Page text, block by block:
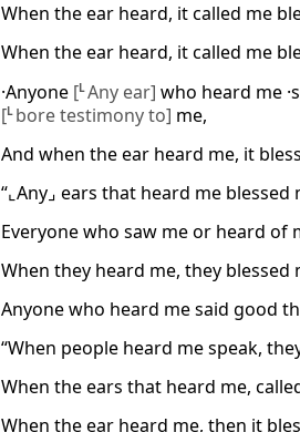
When the ear heard, it called me
When the ear heard, it called me
·Anyone [LAny ear] who heard me
[L bore testimony to] me,
And when the ear heard me, it
“⌞Any⌟ ears that heard me
Everyone who saw me or heard
When they heard me, they
Anyone who heard me said good
“When people heard me speak,
When the ears that heard me,
When the ear heard me, then it